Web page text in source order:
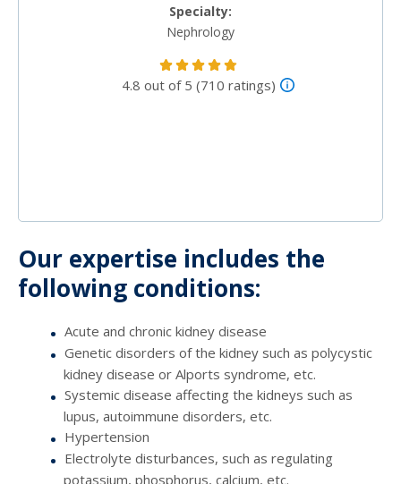
Specialty:
Nephrology
4.8 out of 5 (710 ratings)
Our expertise includes the
following conditions:
Acute and chronic kidney disease
Genetic disorders of the kidney such as polycystic
kidney disease or Alports syndrome, etc.
Systemic disease affecting the kidneys such as
lupus, autoimmune disorders, etc.
Hypertension
Electrolyte disturbances, such as regulating
potassium, phosphorus, calcium, etc.